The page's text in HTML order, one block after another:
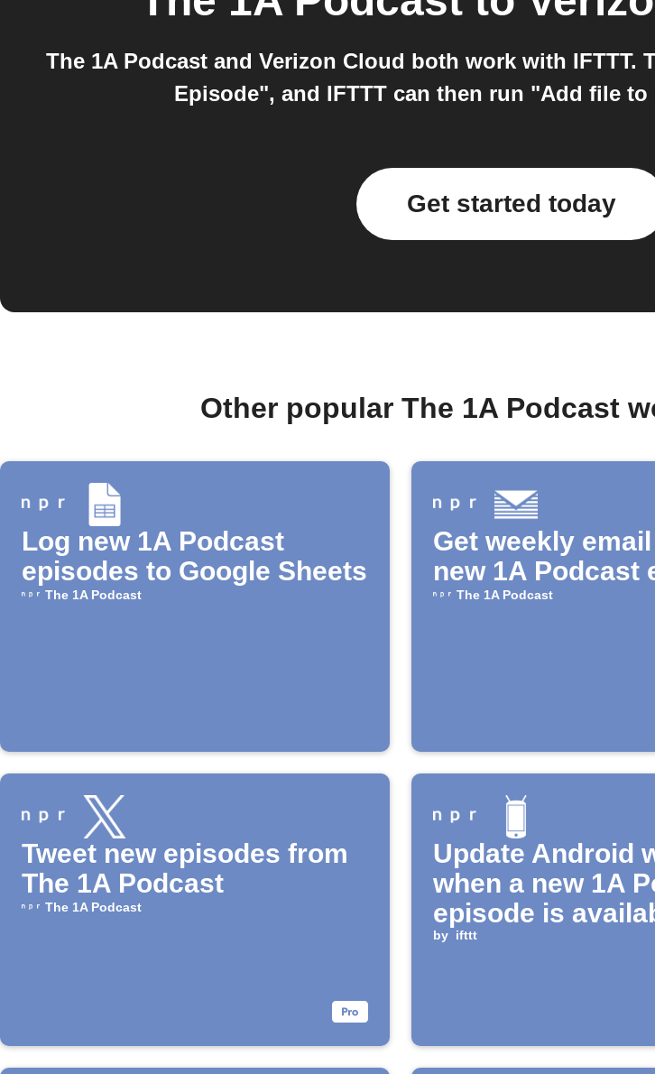
The 1A Podcast and Verizon Cloud both work with
Episode", and IFTTT can then run "Add file
Get started today
Other popular The 1A Podcast
Log new 1A Podcast
episodes to Google Sheets
The 1A Podcast
Get weekly
new 1A Podcast
The 1A Podcast
Tweet new episodes from
The 1A Podcast
The 1A Podcast
Update Android
when a new 1A
episode is
by ifttt